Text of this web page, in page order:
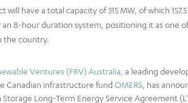
will have a total capacity of 315 MW, of which
8-hour duration system, positioning it as one
the country.
Ventures (FRV) Australia, a leading
Canadian infrastructure fund OMERS , has
Long-Term Energy Service Agreement